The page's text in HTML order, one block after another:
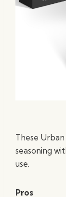
These
seasoning
use.
Pros